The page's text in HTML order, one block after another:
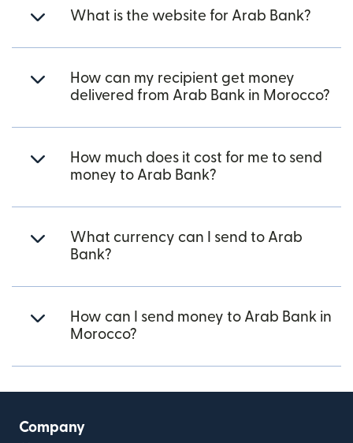
What is the website for Arab Bank?
How can my recipient get money
delivered from Arab Bank in Morocco?
How much does it cost for me to send
money to Arab Bank?
What currency can I send to Arab
Bank?
How can I send money to Arab Bank in
Morocco?
Company